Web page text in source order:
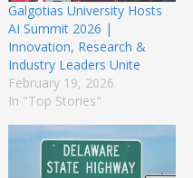
Galgotias University Hosts
AI Summit 2026 |
Innovation, Research &
Industry Leaders Unite
February 19, 2026
In "Top Stories"